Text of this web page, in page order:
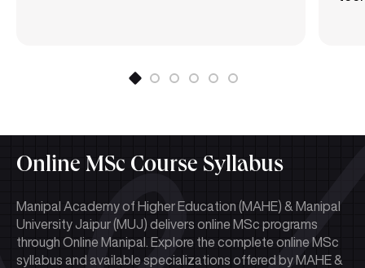
Online MSc Course Syllabus
Manipal Academy of Higher Education (MAHE) & Manipal
University Jaipur (MUJ) delivers online MSc programs
through Online Manipal. Explore the complete online MSc
syllabus and available specializations offered by MAHE &